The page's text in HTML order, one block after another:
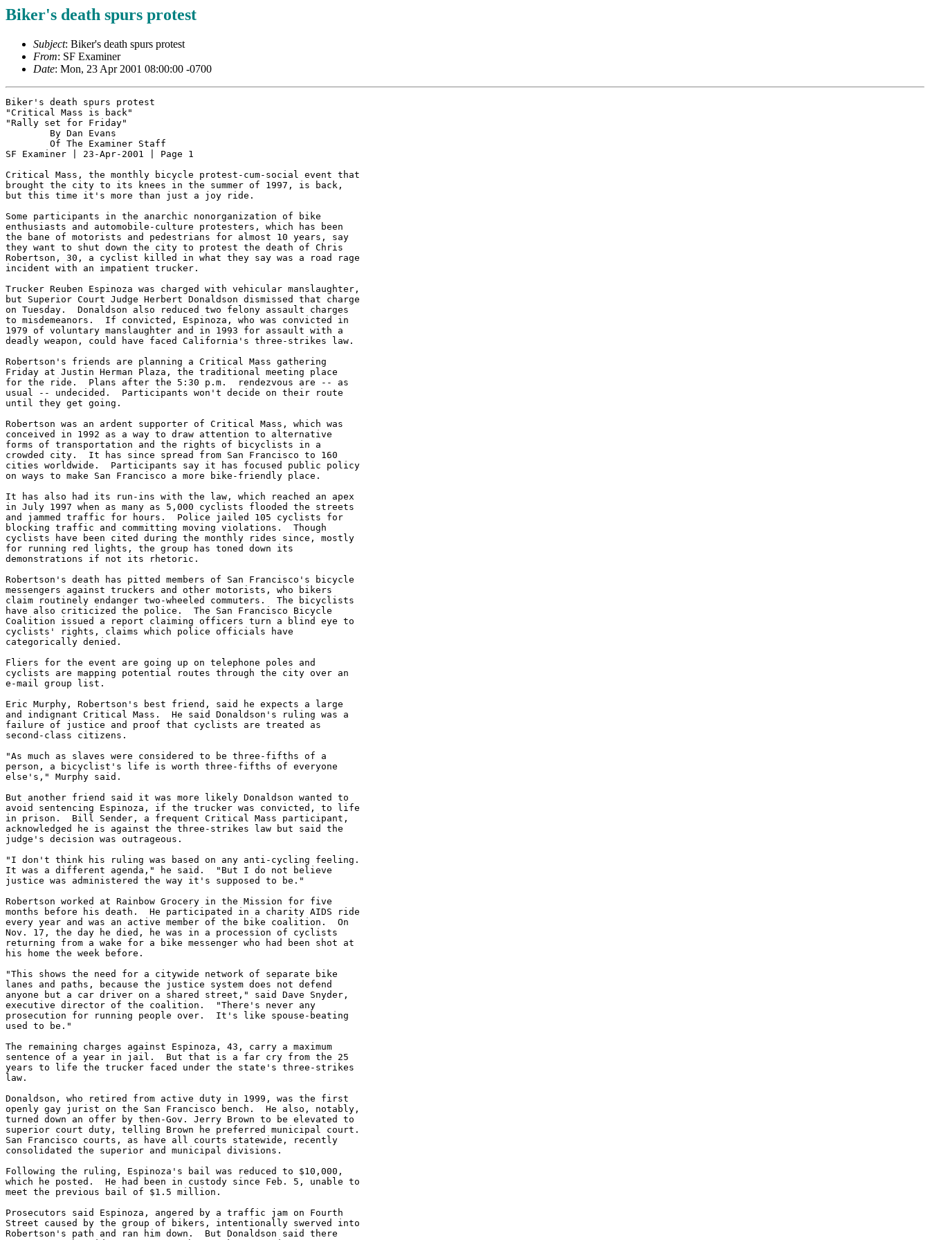
Biker's death spurs protest
Subject: Biker's death spurs protest
From: SF Examiner
Date: Mon, 23 Apr 2001 08:00:00 -0700
Biker's death spurs protest
"Critical Mass is back"
"Rally set for Friday"
SF Examiner | 23-Apr-2001 | Page 1
Critical Mass, the monthly bicycle protest-cum-social event that
brought the city to its knees in the summer of 1997, is back,
but this time it's more than just a joy ride.
Some participants in the anarchic nonorganization of bike
enthusiasts and automobile-culture protesters, which has been
the bane of motorists and pedestrians for almost 10 years, say
they want to shut down the city to protest the death of Chris
Robertson, 30, a cyclist killed in what they say was a road rage
incident with an impatient trucker.
Trucker Reuben Espinoza was charged with vehicular manslaughter,
but Superior Court Judge Herbert Donaldson dismissed that charge
on Tuesday.  Donaldson also reduced two felony assault charges
to misdemeanors.  If convicted, Espinoza, who was convicted in
1979 of voluntary manslaughter and in 1993 for assault with a
deadly weapon, could have faced California's three-strikes law.
Robertson's friends are planning a Critical Mass gathering
Friday at Justin Herman Plaza, the traditional meeting place
for the ride.  Plans after the 5:30 p.m.  rendezvous are -- as
usual -- undecided.  Participants won't decide on their route
until they get going.
Robertson was an ardent supporter of Critical Mass, which was
conceived in 1992 as a way to draw attention to alternative
forms of transportation and the rights of bicyclists in a
crowded city.  It has since spread from San Francisco to 160
cities worldwide.  Participants say it has focused public policy
on ways to make San Francisco a more bike-friendly place.
It has also had its run-ins with the law, which reached an apex
in July 1997 when as many as 5,000 cyclists flooded the streets
and jammed traffic for hours.  Police jailed 105 cyclists for
blocking traffic and committing moving violations.  Though
cyclists have been cited during the monthly rides since, mostly
for running red lights, the group has toned down its
demonstrations if not its rhetoric.
Robertson's death has pitted members of San Francisco's bicycle
messengers against truckers and other motorists, who bikers
claim routinely endanger two-wheeled commuters.  The bicyclists
have also criticized the police.  The San Francisco Bicycle
Coalition issued a report claiming officers turn a blind eye to
cyclists' rights, claims which police officials have
categorically denied.
Fliers for the event are going up on telephone poles and
cyclists are mapping potential routes through the city over an
e-mail group list.
Eric Murphy, Robertson's best friend, said he expects a large
and indignant Critical Mass.  He said Donaldson's ruling was a
failure of justice and proof that cyclists are treated as
second-class citizens.
"As much as slaves were considered to be three-fifths of a
person, a bicyclist's life is worth three-fifths of everyone
else's," Murphy said.
But another friend said it was more likely Donaldson wanted to
avoid sentencing Espinoza, if the trucker was convicted, to life
in prison.  Bill Sender, a frequent Critical Mass participant,
acknowledged he is against the three-strikes law but said the
judge's decision was outrageous.
"I don't think his ruling was based on any anti-cycling feeling.
It was a different agenda," he said.  "But I do not believe
justice was administered the way it's supposed to be."
Robertson worked at Rainbow Grocery in the Mission for five
months before his death.  He participated in a charity AIDS ride
every year and was an active member of the bike coalition.  On
Nov. 17, the day he died, he was in a procession of cyclists
returning from a wake for a bike messenger who had been shot at
his home the week before.
"This shows the need for a citywide network of separate bike
lanes and paths, because the justice system does not defend
anyone but a car driver on a shared street," said Dave Snyder,
executive director of the coalition.  "There's never any
prosecution for running people over.  It's like spouse-beating
used to be."
The remaining charges against Espinoza, 43, carry a maximum
sentence of a year in jail.  But that is a far cry from the 25
years to life the trucker faced under the state's three-strikes
law.
Donaldson, who retired from active duty in 1999, was the first
openly gay jurist on the San Francisco bench.  He also, notably,
turned down an offer by then-Gov. Jerry Brown to be elevated to
superior court duty, telling Brown he preferred municipal court.
San Francisco courts, as have all courts statewide, recently
consolidated the superior and municipal divisions.
Following the ruling, Espinoza's bail was reduced to $10,000,
which he posted.  He had been in custody since Feb. 5, unable to
meet the previous bail of $1.5 million.
Prosecutors said Espinoza, angered by a traffic jam on Fourth
Street caused by the group of bikers, intentionally swerved into
Robertson's path and ran him down.  But Donaldson said there